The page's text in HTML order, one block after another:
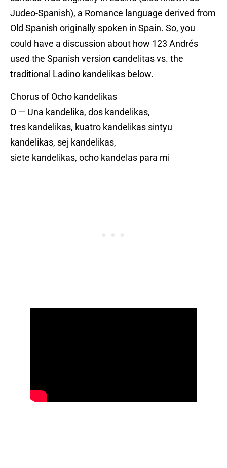
Judeo-Spanish), a Romance language derived from
Old Spanish originally spoken in Spain. So, you
could have a discussion about how 123 Andrés
used the Spanish version candelitas vs. the
traditional Ladino kandelikas below.
Chorus of Ocho kandelikas
O — Una kandelika, dos kandelikas,
tres kandelikas, kuatro kandelikas sintyu
kandelikas, sej kandelikas,
siete kandelikas, ocho kandelas para mi